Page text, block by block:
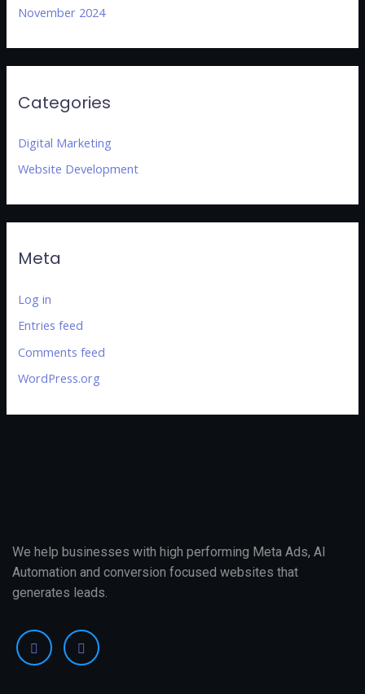
November 2024
Categories
Digital Marketing
Website Development
Meta
Log in
Entries feed
Comments feed
WordPress.org
We help businesses with high performing Meta Ads, AI
Automation and conversion focused websites that
generates leads.